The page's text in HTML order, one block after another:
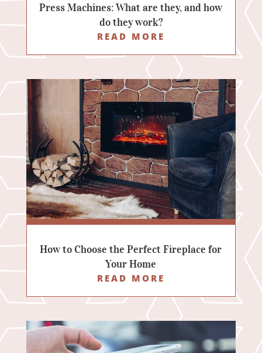
Press Machines: What are they, and how
do they work?
READ MORE
How to Choose the Perfect Fireplace for
Your Home
READ MORE